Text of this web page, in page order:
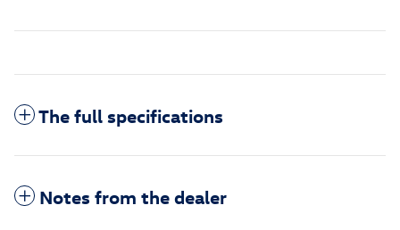
The full specifications
Notes from the dealer